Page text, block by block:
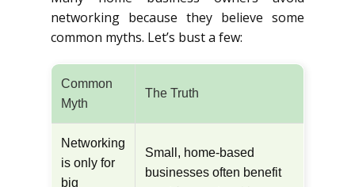
networking because they believe some
common myths. Let’s bust a few:
Common
Myth
The Truth
Networking
is only for
big
Small, home-based
businesses often benefit